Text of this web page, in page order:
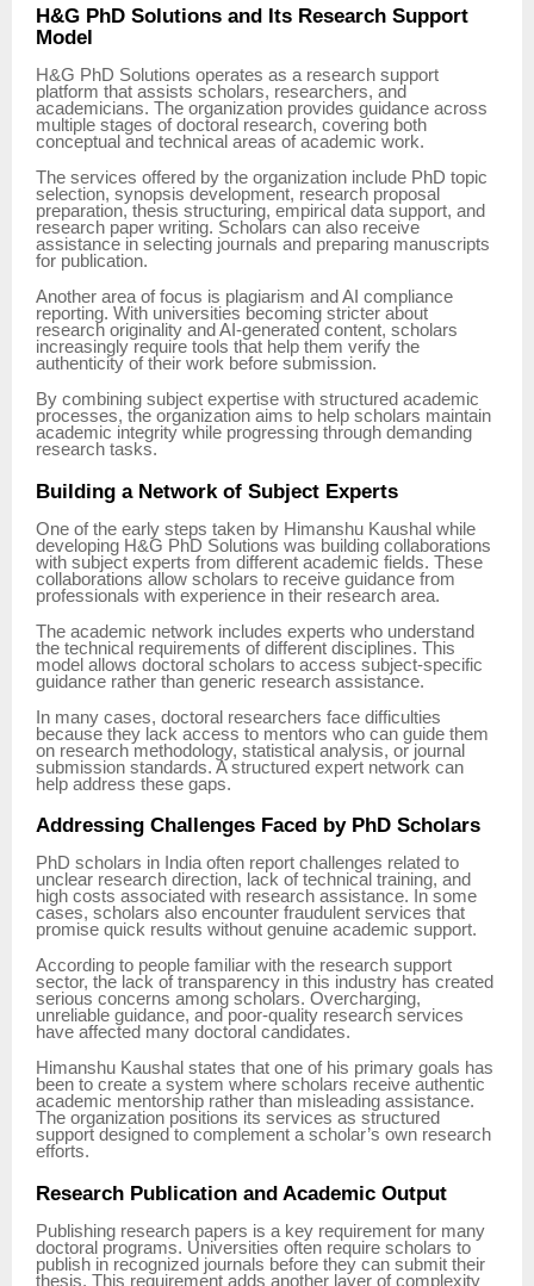
H&G PhD Solutions and Its Research Support
Model
H&G PhD Solutions operates as a research support
platform that assists scholars, researchers, and
academicians. The organization provides guidance across
multiple stages of doctoral research, covering both
conceptual and technical areas of academic work.
The services offered by the organization include PhD topic
selection, synopsis development, research proposal
preparation, thesis structuring, empirical data support, and
research paper writing. Scholars can also receive
assistance in selecting journals and preparing manuscripts
for publication.
Another area of focus is plagiarism and AI compliance
reporting. With universities becoming stricter about
research originality and AI-generated content, scholars
increasingly require tools that help them verify the
authenticity of their work before submission.
By combining subject expertise with structured academic
processes, the organization aims to help scholars maintain
academic integrity while progressing through demanding
research tasks.
Building a Network of Subject Experts
One of the early steps taken by Himanshu Kaushal while
developing H&G PhD Solutions was building collaborations
with subject experts from different academic fields. These
collaborations allow scholars to receive guidance from
professionals with experience in their research area.
The academic network includes experts who understand
the technical requirements of different disciplines. This
model allows doctoral scholars to access subject-specific
guidance rather than generic research assistance.
In many cases, doctoral researchers face difficulties
because they lack access to mentors who can guide them
on research methodology, statistical analysis, or journal
submission standards. A structured expert network can
help address these gaps.
Addressing Challenges Faced by PhD Scholars
PhD scholars in India often report challenges related to
unclear research direction, lack of technical training, and
high costs associated with research assistance. In some
cases, scholars also encounter fraudulent services that
promise quick results without genuine academic support.
According to people familiar with the research support
sector, the lack of transparency in this industry has created
serious concerns among scholars. Overcharging,
unreliable guidance, and poor-quality research services
have affected many doctoral candidates.
Himanshu Kaushal states that one of his primary goals has
been to create a system where scholars receive authentic
academic mentorship rather than misleading assistance.
The organization positions its services as structured
support designed to complement a scholar’s own research
efforts.
Research Publication and Academic Output
Publishing research papers is a key requirement for many
doctoral programs. Universities often require scholars to
publish in recognized journals before they can submit their
thesis. This requirement adds another layer of complexity